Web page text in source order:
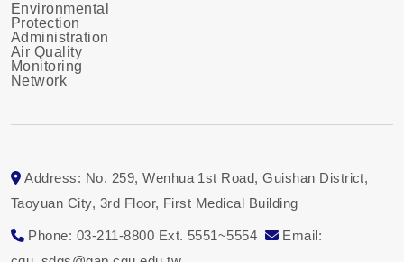
Environmental
Protection
Administration
Air Quality
Monitoring
Network
Address: No. 259, Wenhua 1st Road, Guishan District,
Taoyuan City, 3rd Floor, First Medical Building
Phone: 03-211-8800 Ext. 5551~5554
Email: